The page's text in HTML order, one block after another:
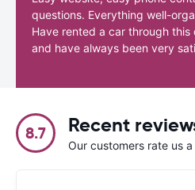
questions. Everything well-
Have rented a car through
and have always been very
8.7 Recent
Our customers rate us